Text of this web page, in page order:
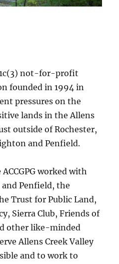
not-for-profit
founded in 1994 in
pressures on the
lands in the Allens
outside of Rochester,
and Penfield.
worked with
Penfield, the
Trust for Public Land,
Sierra Club, Friends of
other like-minded
Allens Creek Valley
and to work to